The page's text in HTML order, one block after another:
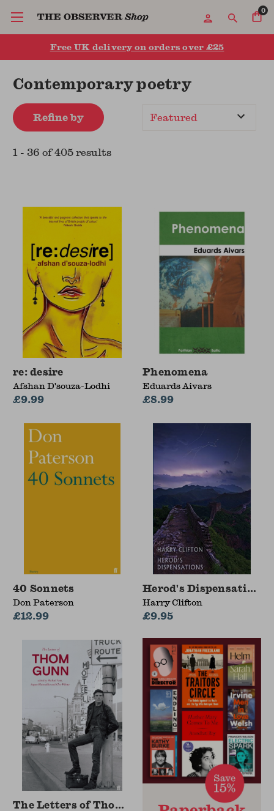
0
Free UK delivery on orders over £25
Contemporary poetry
Refine by
1 - 36 of405 results
re: desire
Afshan D'souza-Lodhi
£9.99
Phenomena
Eduards Aivars
£8.99
40 Sonnets
Don Paterson
£12.99
Herod's Dispensations
Harry Clifton
£9.95
The Letters of Thom Gunn